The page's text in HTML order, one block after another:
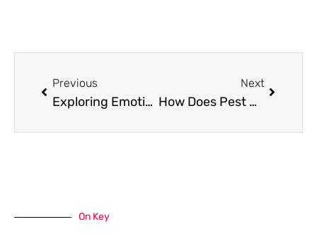
Previous
Exploring Emotional AI: How Innovative AI Companions Are Revolutionizing Virtual Relationships
Next
How Does Pest Control Work (6 Steps) in Australia
On Key